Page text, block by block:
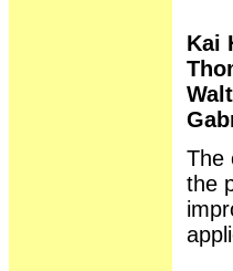
Kai
The
the